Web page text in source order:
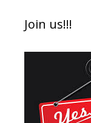
Join us!!!